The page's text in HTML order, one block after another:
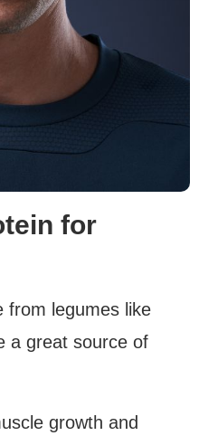
for
from legumes like
a great source of
growth and